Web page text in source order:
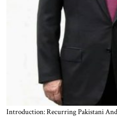
Introduction: Recurring Pakistani